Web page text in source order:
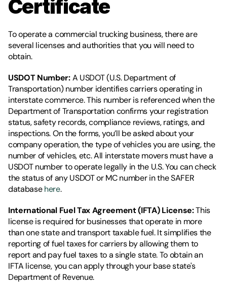
Certificate
To operate a commercial trucking business, there are
several licenses and authorities that you will need to
obtain.
USDOT Number: A USDOT (U.S. Department of
Transportation) number identifies carriers operating in
interstate commerce. This number is referenced when the
Department of Transportation confirms your registration
status, safety records, compliance reviews, ratings, and
inspections. On the forms, you’ll be asked about your
company operation, the type of vehicles you are using, the
number of vehicles, etc. All interstate movers must have a
USDOT number to operate legally in the U.S. You can check
the status of any USDOT or MC number in the SAFER
database here.
International Fuel Tax Agreement (IFTA) License: This
license is required for businesses that operate in more
than one state and transport taxable fuel. It simplifies the
reporting of fuel taxes for carriers by allowing them to
report and pay fuel taxes to a single state. To obtain an
IFTA license, you can apply through your base state's
Department of Revenue.